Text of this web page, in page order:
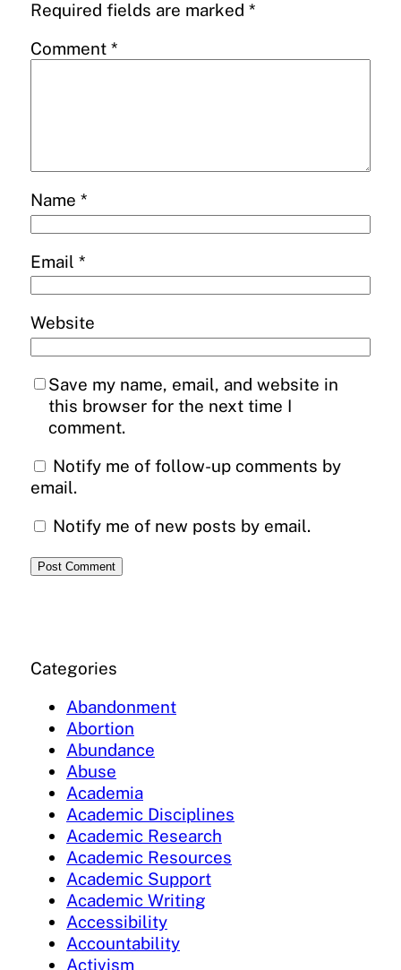
Required fields are marked *
Comment *
Name *
Email *
Website
Save my name, email, and website in
this browser for the next time I
comment.
Notify me of follow-up comments by
email.
Notify me of new posts by email.
Categories
Abandonment
Abortion
Abundance
Abuse
Academia
Academic Disciplines
Academic Research
Academic Resources
Academic Support
Academic Writing
Accessibility
Accountability
Activism